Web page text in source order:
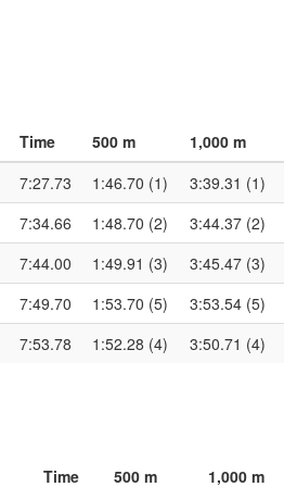
Time 500 m 1,000 m
7:27.73 1:46.70 (1) 3:39.31 (1)
7:34.66 1:48.70 (2) 3:44.37 (2)
7:44.00 1:49.91 (3) 3:45.47 (3)
7:49.70 1:53.70 (5) 3:53.54 (5)
7:53.78 1:52.28 (4) 3:50.71 (4)
Time 500 m 1,000 m